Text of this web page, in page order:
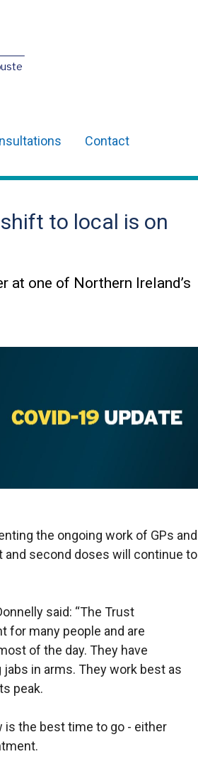
Contact
to local is on
at one of Northern Ireland’s
the ongoing work of GPs and
and second doses will continue to
said: “The Trust
for many people and are
of the day. They have
in arms. They work best as
peak.
is the best time to go - either